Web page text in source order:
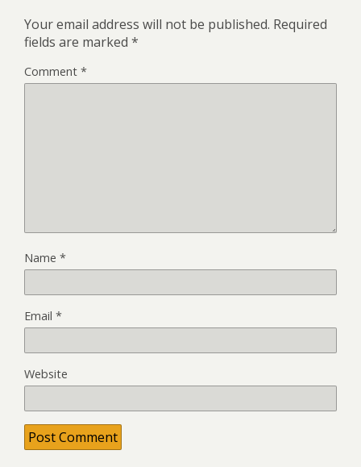
Your email address will not be published. Required
fields are marked *
Comment *
Name *
Email *
Website